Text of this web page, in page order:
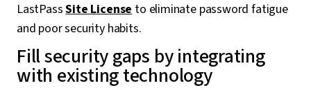
LastPassSite Licenseto eliminate password fatigue
and poor security habits.
Fill security gaps by integrating
with existing technology